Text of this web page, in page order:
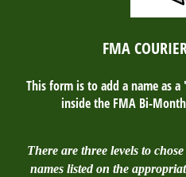
FMA
This form is to add a name as
inside the FMA Bi-
There are three levels to
names listed on the